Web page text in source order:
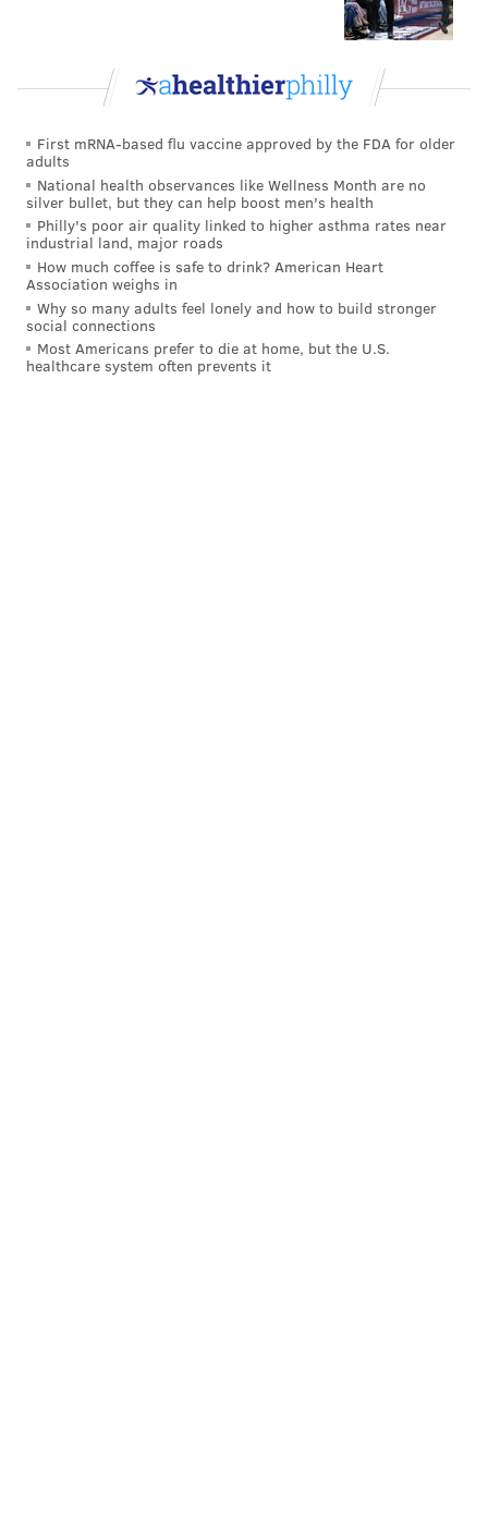
First mRNA-based flu vaccine approved by the FDA for older
adults
National health observances like Wellness Month are no
silver bullet, but they can help boost men's health
Philly's poor air quality linked to higher asthma rates near
industrial land, major roads
How much coffee is safe to drink? American Heart
Association weighs in
Why so many adults feel lonely and how to build stronger
social connections
Most Americans prefer to die at home, but the U.S.
healthcare system often prevents it